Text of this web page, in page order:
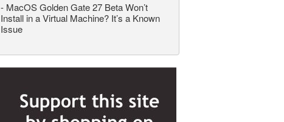
- MacOS Golden Gate 27 Beta Won’t
Install in a Virtual Machine? It’s a Known
Issue